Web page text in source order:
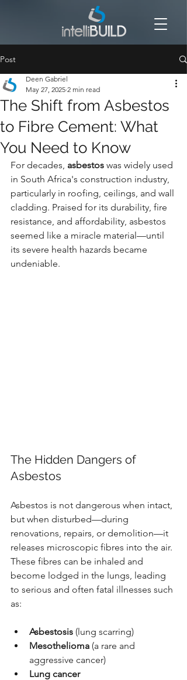
Post
The Shift from Asbestos
to Fibre Cement: What
You Need to Know
Deen Gabriel
May 27, 2025 2 min read
For decades, asbestos was widely used
in South Africa's construction industry,
particularly in roofing, ceilings, and wall
cladding. Praised for its durability, fire
resistance, and affordability, asbestos
seemed like a miracle material—until
its severe health hazards became
undeniable.
The Hidden Dangers of
Asbestos
Asbestos is not dangerous when intact,
but when disturbed—during
renovations, repairs, or demolition—it
releases microscopic fibres into the air.
These fibres can be inhaled and
become lodged in the lungs, leading
to serious and often fatal illnesses such
as:
Asbestosis (lung scarring)
Mesothelioma (a rare and
aggressive cancer)
Lung cancer